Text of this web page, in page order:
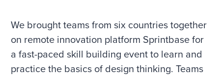
We brought teams from six countries together
on remote innovation platform Sprintbase for
a fast-paced skill building event to learn and
practice the basics of design thinking. Teams